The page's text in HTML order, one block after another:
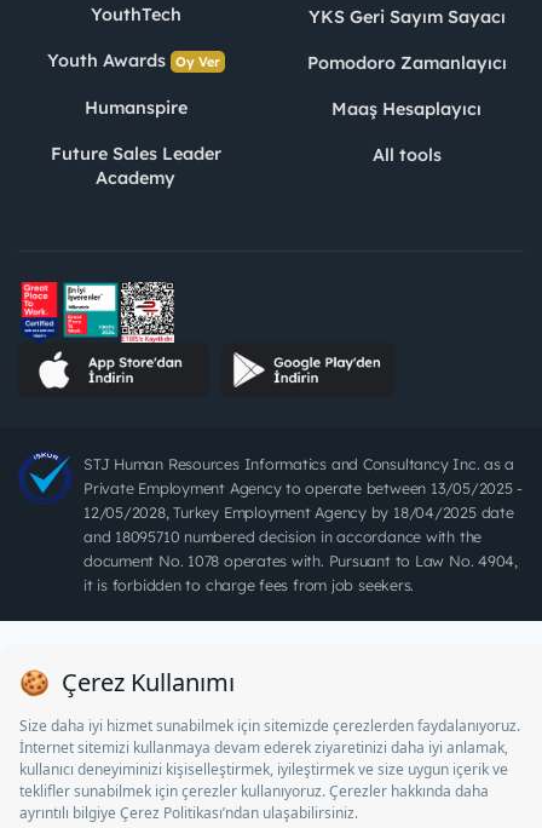
YouthTech
Youth Awards Oy Ver
Humanspire
Future Sales Leader
Academy
YKS Geri Sayım Sayacı
Pomodoro Zamanlayıcı
Maaş Hesaplayıcı
All tools
STJ Human Resources Informatics and Consultancy Inc. as a
Private Employment Agency to operate between 13/05/2025 -
12/05/2028, Turkey Employment Agency by 18/04/2025 date
and 18095710 numbered decision in accordance with the
document No. 1078 operates with. Pursuant to Law No. 4904,
it is forbidden to charge fees from job seekers.